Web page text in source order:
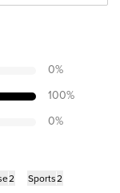
0%
100%
0%
2 Sports2